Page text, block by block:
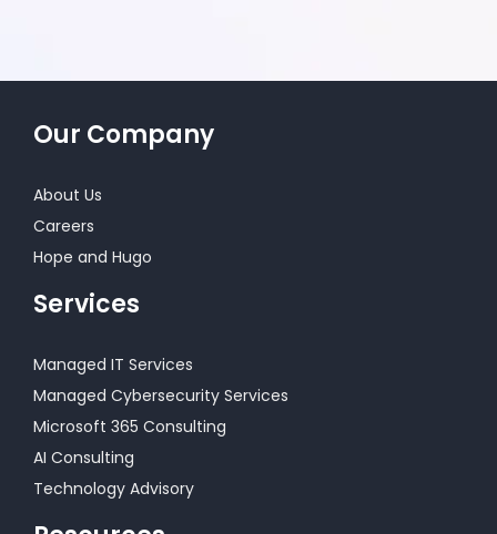
Our Company
About Us
Careers
Hope and Hugo
Services
Managed IT Services
Managed Cybersecurity Services
Microsoft 365 Consulting
AI Consulting
Technology Advisory